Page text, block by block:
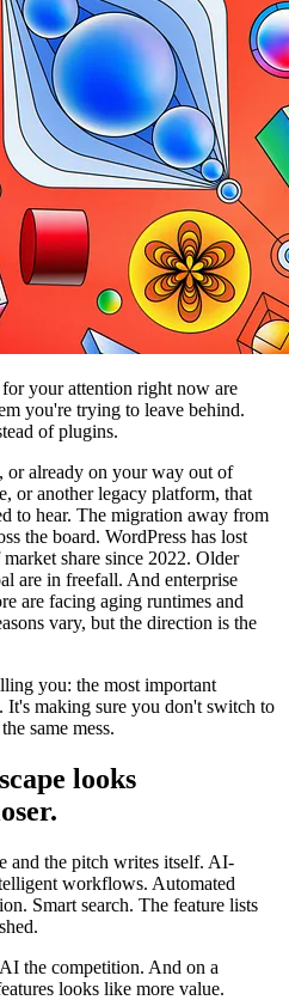
your attention right now are
you're trying to leave behind.
of plugins.
or already on your way out of
or another legacy platform, that
to hear. The migration away from
the board. WordPress has lost
share since 2022. Older
are in freefall. And enterprise
are facing aging runtimes and
vary, but the direction is the
you: the most important
making sure you don't switch to
same mess.
looks
and the pitch writes itself. AI-
workflows. Automated
Smart search. The feature lists
the competition. And on a
looks like more value.